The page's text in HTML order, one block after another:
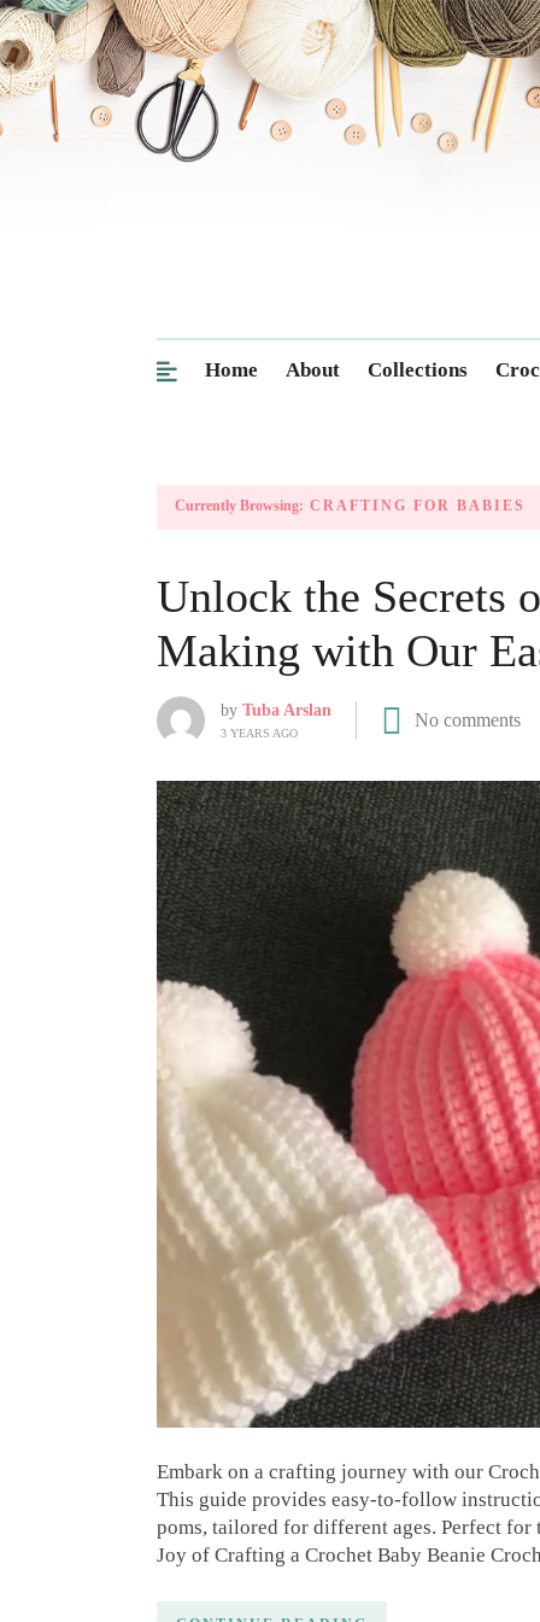
Home About Collections
Currently Browsing: CRAFTING FOR BABIES
Unlock the Secrets
Making with Our
by Tuba Arslan
3 YEARS AGO
No comments
Embark on a crafting journey with our
This guide provides easy-to-follow
poms, tailored for different ages. Perfect for
Joy of Crafting a Crochet Baby Beanie